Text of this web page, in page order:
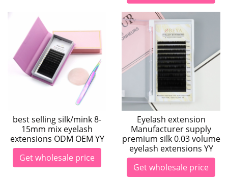
best selling silk/mink 8-
15mm mix eyelash
extensions ODM OEM YY
Get wholesale price
Eyelash extension
Manufacturer supply
premium silk 0.03 volume
eyelash extensions YY
Get wholesale price